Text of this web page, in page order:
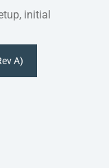
initial
A)